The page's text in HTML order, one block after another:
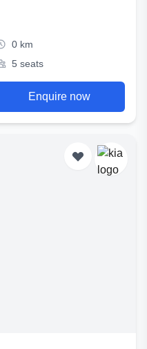
0 km
5 seats
Enquire now